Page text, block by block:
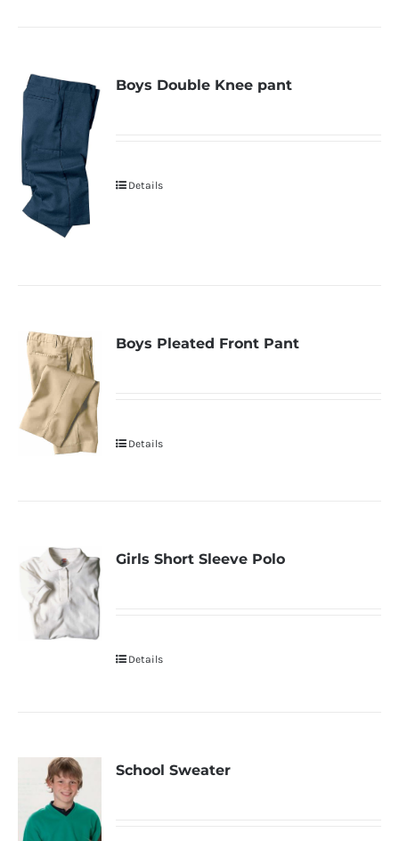
Boys Double Knee pant
Details
Boys Pleated Front Pant
Details
Girls Short Sleeve Polo
Details
School Sweater